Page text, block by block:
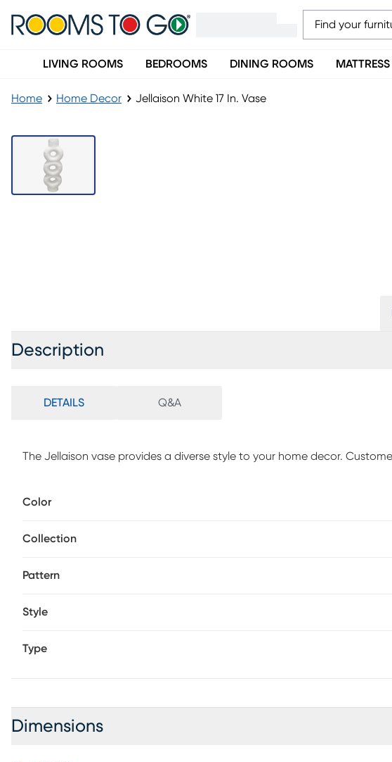
LIVING ROOMS BEDROOMS DINING ROOMS MATTRESS
Home Home Decor Jellaison White 17 In. Vase
Description
DETAILS Q&A
The Jellaison vase provides a diverse style to your home decor.
Color
Collection
Pattern
Style
Type
Dimensions